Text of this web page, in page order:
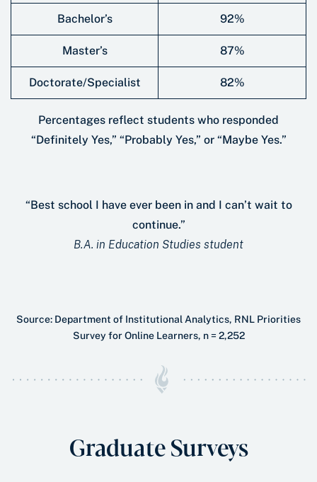
Bachelor’s 92%
Master’s 87%
Doctorate/Specialist 82%
Percentages reﬂect students who responded
“Deﬁnitely Yes,” “Probably Yes,” or “Maybe Yes.”
“Best school I have ever been in and I can’t wait to
continue.”
B.A. in Education Studies student
Source: Department of Institutional Analytics, RNL Priorities
Survey for Online Learners, n = 2,252
Graduate Surveys